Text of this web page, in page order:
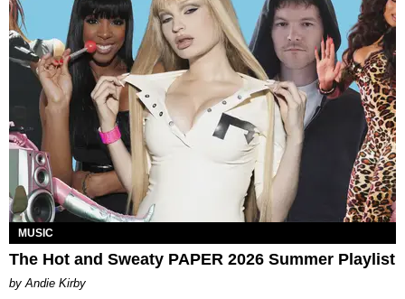
MUSIC
The Hot and Sweaty PAPER 2026 Summer Playlist
by Andie Kirby